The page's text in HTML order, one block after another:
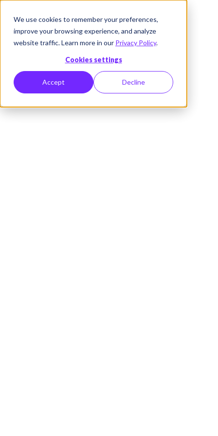
We use cookies to remember your preferences,
improve your browsing experience, and analyze
website traffic. Learn more in our Privacy Policy.
Cookies settings
Accept Decline